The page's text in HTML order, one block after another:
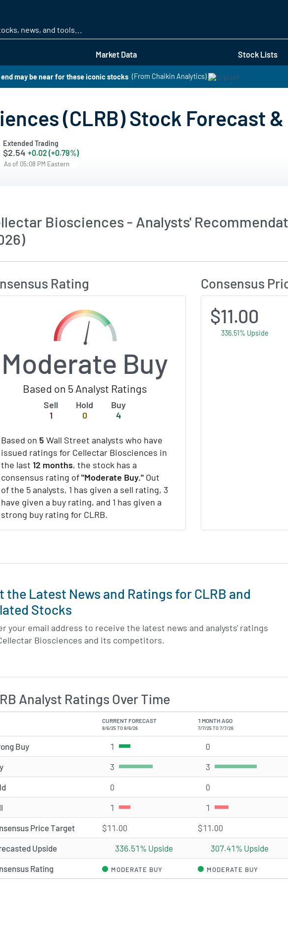
Market Data Stock Lists
may be near for these iconic stocks (From Chaikin Analytics)
(CLRB) Stock Forecast
Extended Trading
$2.54 +0.02 (+0.79%)
As of 05:08 PM Eastern
Biosciences - Analysts'
Rating
Moderate Buy
Based on 5 Analyst Ratings
Sell
1
Hold
0
Buy
4
Based on 5 Wall Street analysts who have
issued ratings for Cellectar Biosciences in
the last 12 months, the stock has a
consensus rating of"Moderate Buy." Out
of the 5 analysts, 1 has given a sell rating, 3
have given a buy rating, and 1 has given a
strong buy rating for CLRB.
Consensus
$11.00
336.51% Upside
the Latest News and Ratings for CLRB and
Stocks
your email address to receive the latest news and analysts' ratings
Biosciences and its competitors.
Analyst Ratings Over Time
CURRENT FORECAST
8/6/25 TO 8/6/26
1 MONTH AGO
7/7/25 TO 7/7/26
Buy 1 Strong Buy rating(s) 0
3 Buy rating(s) 3 Buy rating(s)
0 0
1 Sell rating(s) 1 Sell rating(s)
Price Target $11.00 $11.00
Upside 336.51% Upside 307.41% Upside
Rating MODERATE BUY MODERATE BUY